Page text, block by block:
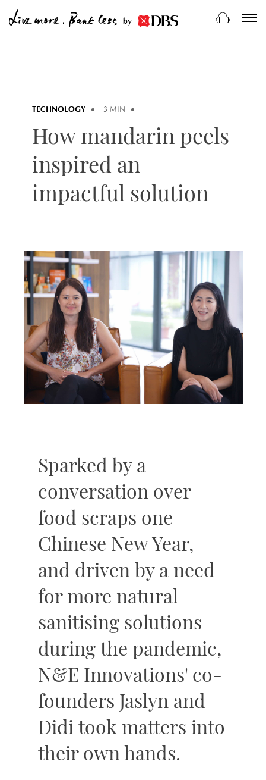
by
TECHNOLOGY 3 MIN
How mandarin peels
inspired an
impactful solution
Sparked by a
conversation over
food scraps one
Chinese New Year,
and driven by a need
for more natural
sanitising solutions
during the pandemic,
N&E Innovations' co-
founders Jaslyn and
Didi took matters into
their own hands.